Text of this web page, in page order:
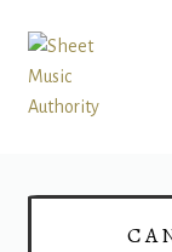
Skip
to
navigation
Skip
to
content